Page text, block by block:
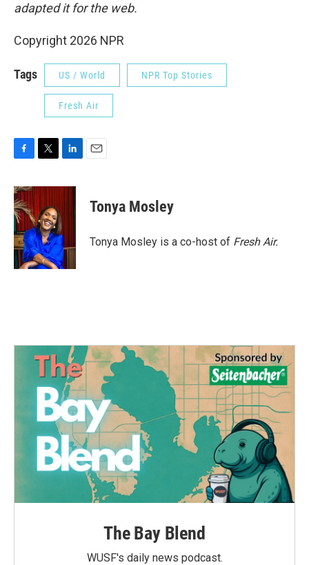
adapted it for the web.
Copyright 2026 NPR
Tags US / World NPR Top Stories
Fresh Air
c
e
b
o
o
k
i
t
e
r
n
d
I
n
Tonya Mosley
Tonya Mosley is a co-host of Fresh Air.
The Bay Blend
WUSF's daily news podcast.